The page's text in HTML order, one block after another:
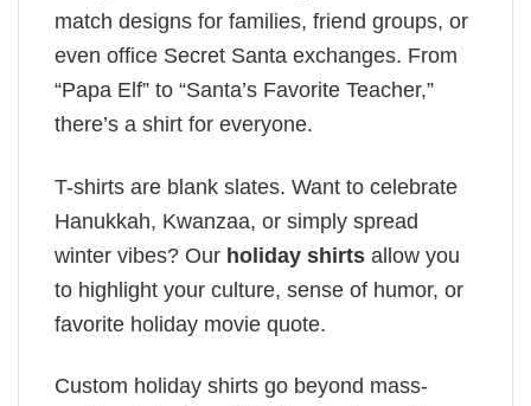
match designs for families, friend groups, or
even office Secret Santa exchanges. From
“Papa Elf” to “Santa’s Favorite Teacher,”
there’s a shirt for everyone.
T-shirts are blank slates. Want to celebrate
Hanukkah, Kwanzaa, or simply spread
winter vibes? Our holiday shirts allow you
to highlight your culture, sense of humor, or
favorite holiday movie quote.
Custom holiday shirts go beyond mass-